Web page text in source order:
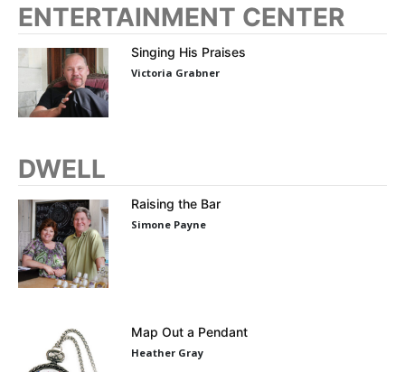
ENTERTAINMENT CENTER
Singing His Praises
Victoria Grabner
DWELL
Raising the Bar
Simone Payne
Map Out a Pendant
Heather Gray